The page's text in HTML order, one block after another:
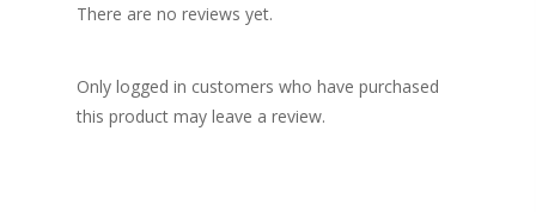
There are no reviews yet.
Only logged in customers who have purchased
this product may leave a review.